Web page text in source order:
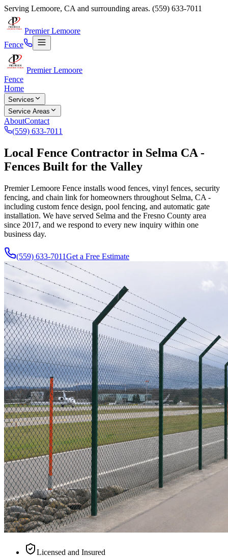
Serving Lemoore, CA and surrounding areas. (559) 633-7011
Premier Lemoore
Fence
Premier Lemoore
Fence
Home
Services
Service Areas
AboutContact
(559) 633-7011
Local Fence Contractor in Selma CA -
Fences Built for the Valley
Premier Lemoore Fence installs wood fences, vinyl fences, security
fencing, and chain link for homeowners throughout Selma, CA -
including custom fence design, pool fencing, and automatic gate
installation. We have served Selma and the Fresno County area
since 2017, and we respond to every new inquiry within one
business day.
(559) 633-7011Get a Free Estimate
Licensed and Insured